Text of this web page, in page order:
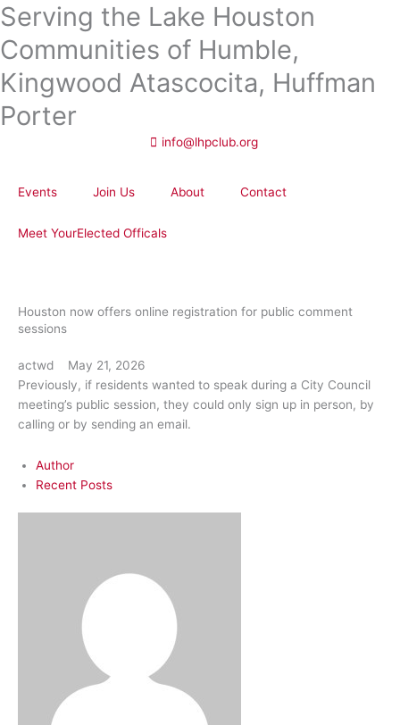
Skip
to
content
Serving the Lake Houston
Communities of Humble,
Kingwood Atascocita, Huffman
Porter
info@lhpclub.org
Events Join Us About Contact
Meet YourElected Officals
Houston now offers online registration for public comment
sessions
actwd
May 21, 2026
Previously, if residents wanted to speak during a City Council
meeting’s public session, they could only sign up in person, by
calling or by sending an email.
Author
Recent Posts